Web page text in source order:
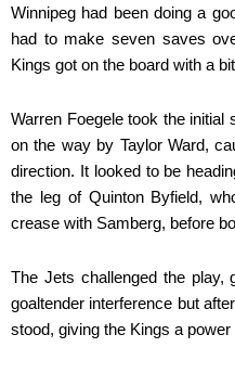
Winnipeg had been doing a
had to make seven saves
Kings got on the board with a
Warren Foegele took the initial
on the way by Taylor Ward,
direction. It looked to be
the leg of Quinton Byfield,
crease with Samberg, before
The Jets challenged the play,
goaltender interference but
stood, giving the Kings a power